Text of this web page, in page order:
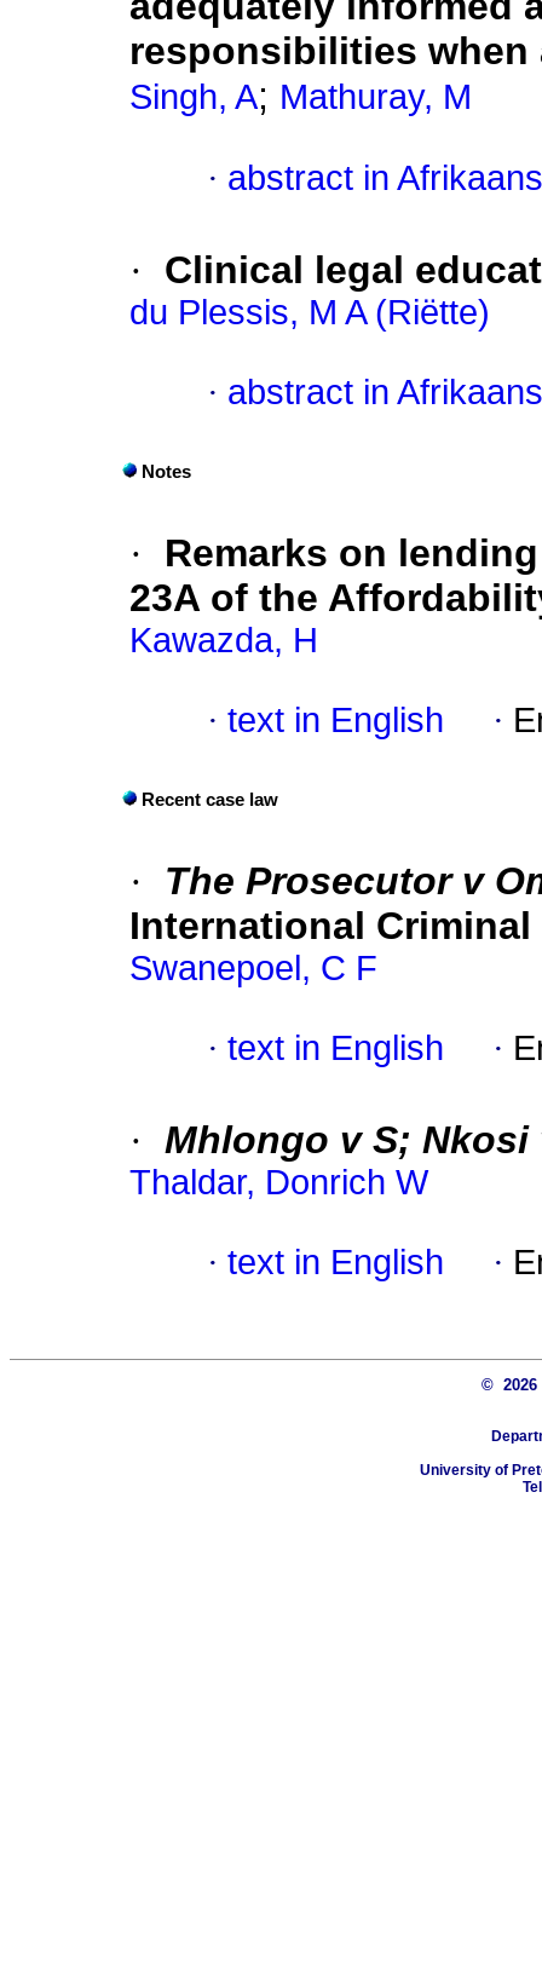
responsibilities
Singh, A; Mathuray, M
· abstract in Afrikaans
· Clinical legal
du Plessis, M A (Riëtte)
· abstract in Afrikaans
Notes
·
Remarks on
23A of the
Kawazda, H
· text in English ·
Recent case law
·
The Prosecutor v
International
Swanepoel, C F
· text in English ·
· Mhlongo v S;
Thaldar, Donrich W
· text in English ·
©
University of